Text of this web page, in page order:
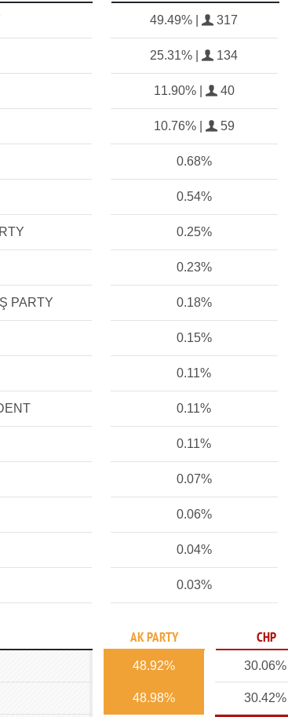
49.49% | 317
25.31% | 134
11.90% | 40
10.76% | 59
0.68%
0.54%
0.25%
0.23%
PARTY 0.18%
0.15%
0.11%
0.11%
0.11%
0.07%
0.06%
0.04%
0.03%
AK PARTY CHP
48.92% 30.06%
48.98% 30.42%